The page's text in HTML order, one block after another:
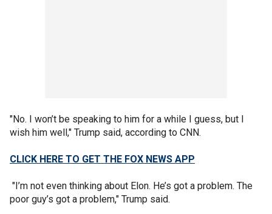
"No. I won’t be speaking to him for a while I guess, but I
wish him well," Trump said, according to CNN.
CLICK HERE TO GET THE FOX NEWS APP
"I’m not even thinking about Elon. He’s got a problem. The
poor guy’s got a problem," Trump said.